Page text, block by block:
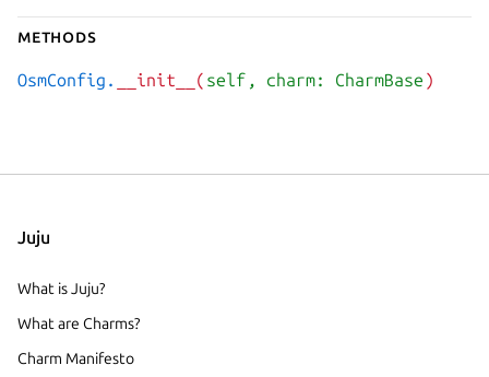
Methods
OsmConfig. __init__( self, charm: CharmBase
)
Juju
What is Juju?
What are Charms?
Charm Manifesto